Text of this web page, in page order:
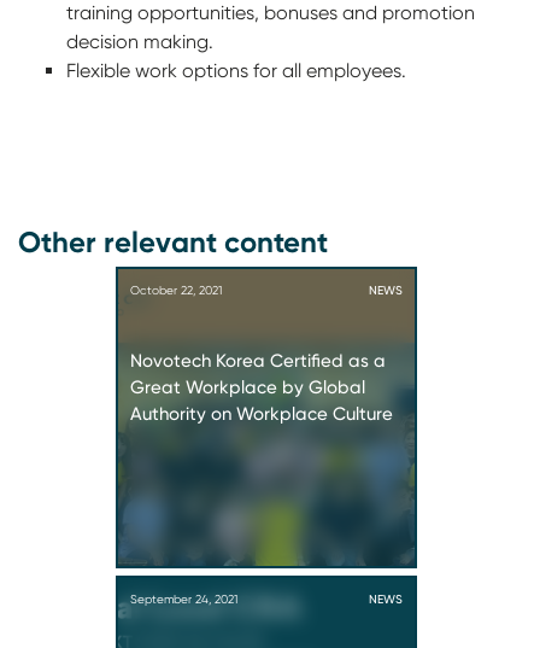
training opportunities, bonuses and promotion
decision making.
Flexible work options for all employees.
Other relevant content
October 22, 2021 NEWS
Novotech Korea Certified as a
Great Workplace by Global
Authority on Workplace Culture
September 24, 2021 NEWS